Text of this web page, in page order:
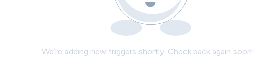
We’re adding new triggers shortly. Check back again soon!